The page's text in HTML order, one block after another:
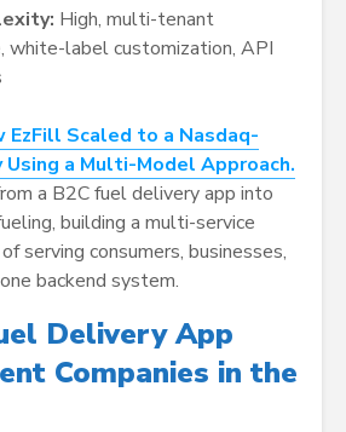
High, multi-tenant
white-label customization, API
EzFill Scaled to a Nasdaq-
Using a Multi-Model Approach.
a B2C fuel delivery app into
building a multi-service
serving consumers, businesses,
backend system.
Delivery App
Companies in the